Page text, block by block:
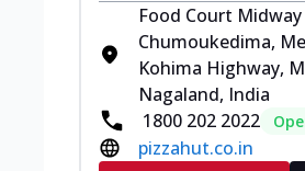
Food Court
Chumoukedima,
Kohima Highway,
Nagaland, India
1800 202 2022
pizzahut.co.in